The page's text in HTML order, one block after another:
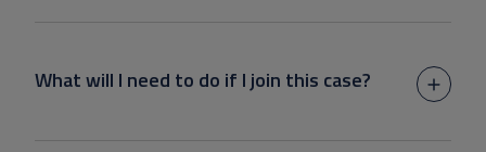
What will I need to do if I join this case?